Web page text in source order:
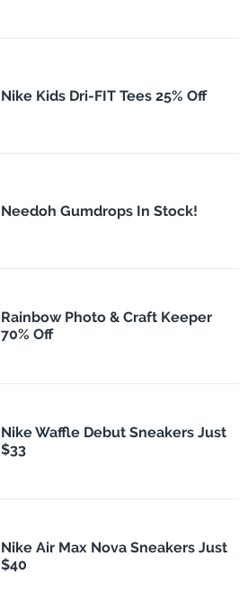
Nike Kids Dri-FIT Tees 25% Off
Needoh Gumdrops In Stock!
Rainbow Photo & Craft Keeper
70% Off
Nike Waffle Debut Sneakers Just
$33
Nike Air Max Nova Sneakers Just
$40